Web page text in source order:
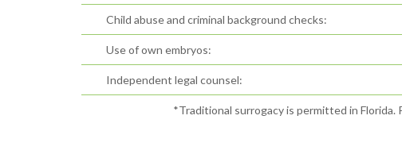
Child abuse and criminal background checks:
Use of own embryos:
Independent legal counsel:
*Traditional surrogacy is permitted in